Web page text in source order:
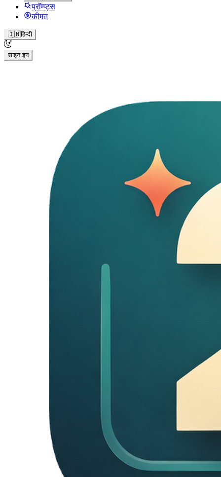
प्रॉम्प्ट्स
कीमत
🇮🇳हिन्दी
साइन इन